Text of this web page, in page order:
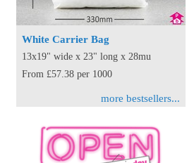
White Carrier Bag
13x19" wide x 23" long x 28mu
From £57.38 per 1000
more bestsellers...